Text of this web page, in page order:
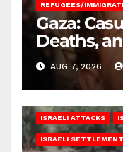
REFUGEES/
Gaza:
Deaths,
AUG 7, 2026
ISRAELI ATTACKS
ISRAELI SETTLEMENT